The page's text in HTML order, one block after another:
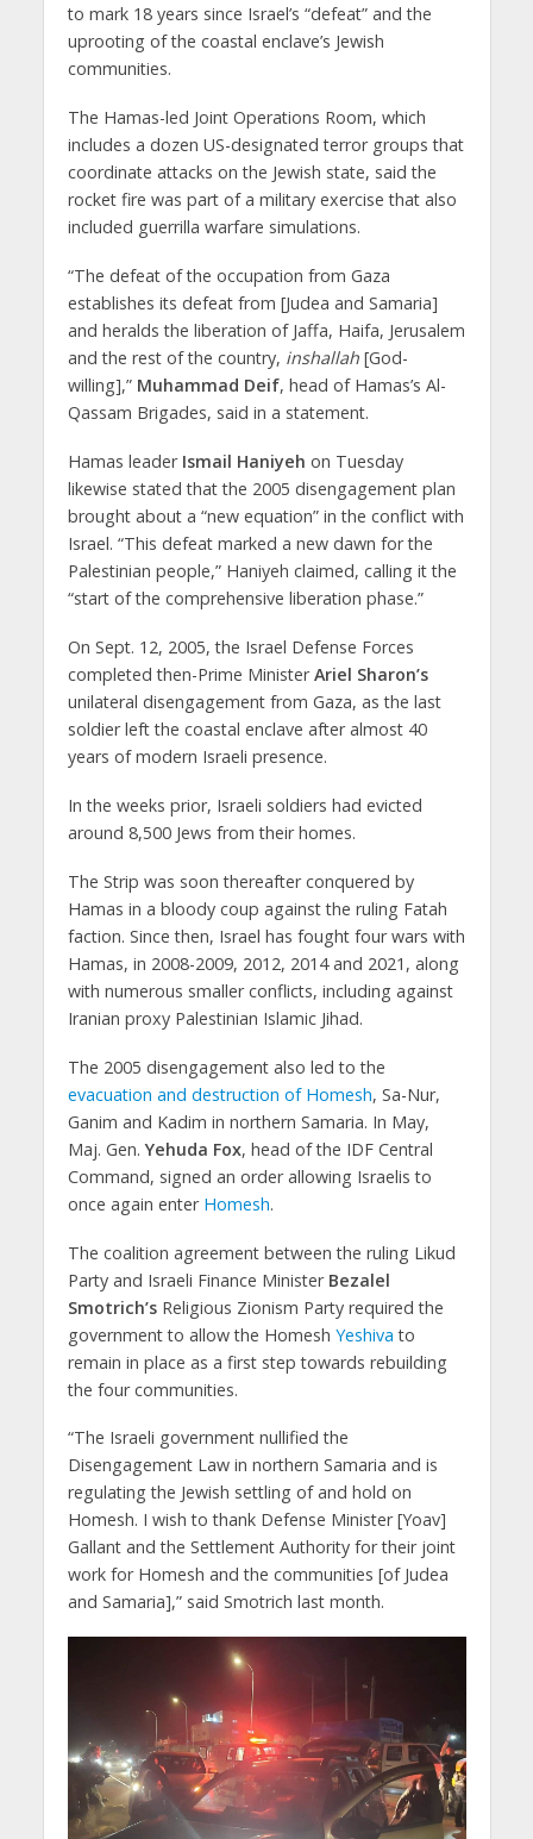
to mark 18 years since Israel’s “defeat” and the
uprooting of the coastal enclave’s Jewish
communities.
The Hamas-led Joint Operations Room, which
includes a dozen US-designated terror groups that
coordinate attacks on the Jewish state, said the
rocket fire was part of a military exercise that also
included guerrilla warfare simulations.
“The defeat of the occupation from Gaza
establishes its defeat from [Judea and Samaria]
and heralds the liberation of Jaffa, Haifa, Jerusalem
and the rest of the country, inshallah[God-
willing],” Muhammad Deif, head of Hamas’s Al-
Qassam Brigades, said in a statement.
Hamas leader Ismail Haniyeh on Tuesday
likewise stated that the 2005 disengagement plan
brought about a “new equation” in the conflict with
Israel. “This defeat marked a new dawn for the
Palestinian people,” Haniyeh claimed, calling it the
“start of the comprehensive liberation phase.”
On Sept. 12, 2005, the Israel Defense Forces
completed then-Prime MinisterAriel Sharon’s
unilateral disengagement from Gaza, as the last
soldier left the coastal enclave after almost 40
years of modern Israeli presence.
In the weeks prior, Israeli soldiers had evicted
around 8,500 Jews from their homes.
The Strip was soon thereafter conquered by
Hamas in a bloody coup against the ruling Fatah
faction. Since then, Israel has fought four wars with
Hamas, in 2008-2009, 2012, 2014 and 2021, along
with numerous smaller conflicts, including against
Iranian proxy Palestinian Islamic Jihad.
The 2005 disengagement also led to the
evacuation and destruction of Homesh, Sa-Nur,
Ganim and Kadim in northern Samaria. In May,
Maj. Gen.Yehuda Fox, head of the IDF Central
Command, signed an order allowing Israelis to
once again enter Homesh.
The coalition agreement between the ruling Likud
Party and Israeli Finance Minister Bezalel
Smotrich’sReligious Zionism Party required the
government to allow the Homesh Yeshiva to
remain in place as a first step towards rebuilding
the four communities.
“The Israeli government nullified the
Disengagement Law in northern Samaria and is
regulating the Jewish settling of and hold on
Homesh. I wish to thank Defense Minister [Yoav]
Gallant and the Settlement Authority for their joint
work for Homesh and the communities [of Judea
and Samaria],” said Smotrich last month.